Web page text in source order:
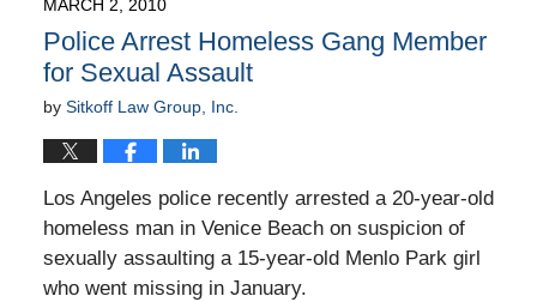
9:00
am
MARCH 2, 2010
Police Arrest Homeless Gang Member
for Sexual Assault
by Sitkoff Law Group, Inc.
Los Angeles police recently arrested a 20-year-old
homeless man in Venice Beach on suspicion of
sexually assaulting a 15-year-old Menlo Park girl
who went missing in January.